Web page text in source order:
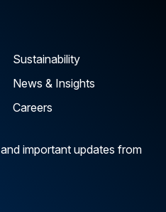
Sustainability
News & Insights
Careers
important updates from